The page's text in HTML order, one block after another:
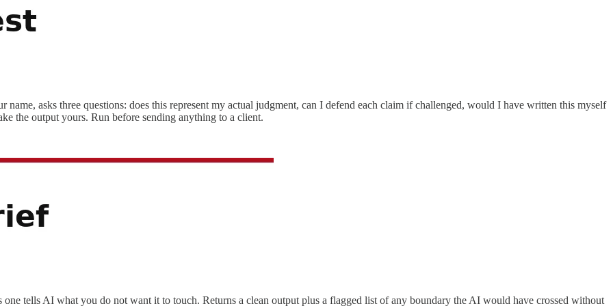
asks three questions: does this represent my actual judgment, can I defend each claim if challenged, would I have written this myself
the output yours. Run before sending anything to a client.
tells AI what you do not want it to touch. Returns a clean output plus a flagged list of any boundary the AI would have crossed without